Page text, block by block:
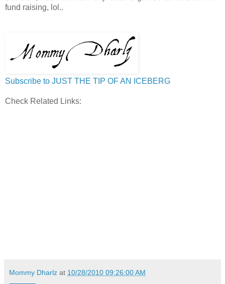
fund raising, lol..
Subscribe to JUST THE TIP OF AN ICEBERG
Check Related Links:
Mommy Dharlz at 10/28/2010 09:26:00 AM